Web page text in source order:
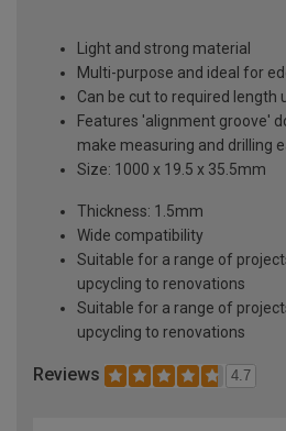
Light and strong material
Multi-purpose and ideal for
Can be cut to required length
Features 'alignment groove'
make measuring and drilling
Size: 1000 x 19.5 x 35.5mm
Thickness: 1.5mm
Wide compatibility
Suitable for a range of
upcycling to renovations
Suitable for a range of
upcycling to renovations
Reviews 4.7